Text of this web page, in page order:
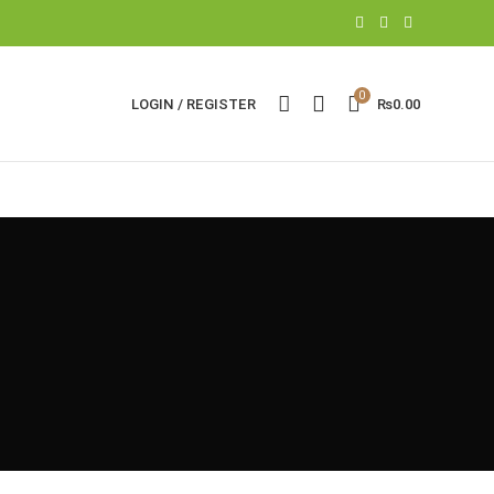
LOGIN / REGISTER 0 ₨0.00